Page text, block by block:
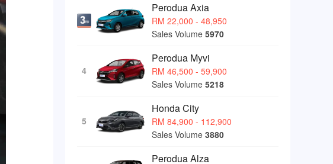
Perodua Axia
RM 22,000 - 48,950
Sales Volume 5970
4
Perodua Myvi
RM 46,500 - 59,900
Sales Volume 5218
5
Honda City
RM 84,900 - 112,900
Sales Volume 3880
Perodua Alza